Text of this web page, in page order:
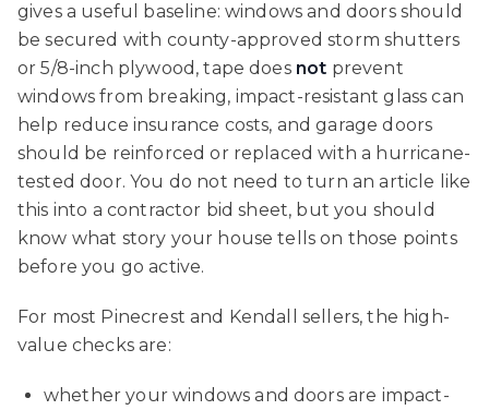
gives a useful baseline: windows and doors should
be secured with county-approved storm shutters
or 5/8-inch plywood, tape does not prevent
windows from breaking, impact-resistant glass can
help reduce insurance costs, and garage doors
should be reinforced or replaced with a hurricane-
tested door. You do not need to turn an article like
this into a contractor bid sheet, but you should
know what story your house tells on those points
before you go active.
For most Pinecrest and Kendall sellers, the high-
value checks are:
whether your windows and doors are impact-